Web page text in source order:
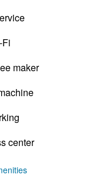
Fi
maker
center